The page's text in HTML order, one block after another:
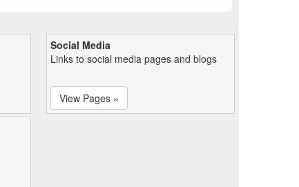
Social Media
Links to social media pages and blogs
View Pages »